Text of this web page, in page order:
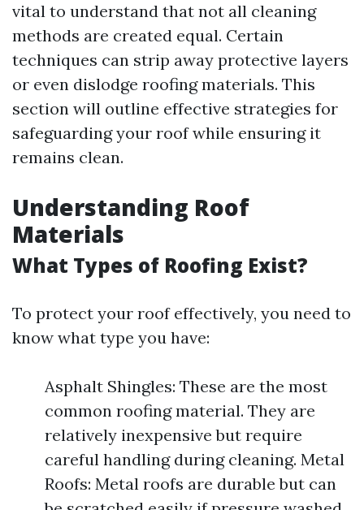
vital to understand that not all cleaning
methods are created equal. Certain
techniques can strip away protective layers
or even dislodge roofing materials. This
section will outline effective strategies for
safeguarding your roof while ensuring it
remains clean.
Understanding Roof
Materials
What Types of Roofing Exist?
To protect your roof effectively, you need to
know what type you have:
Asphalt Shingles: These are the most
common roofing material. They are
relatively inexpensive but require
careful handling during cleaning. Metal
Roofs: Metal roofs are durable but can